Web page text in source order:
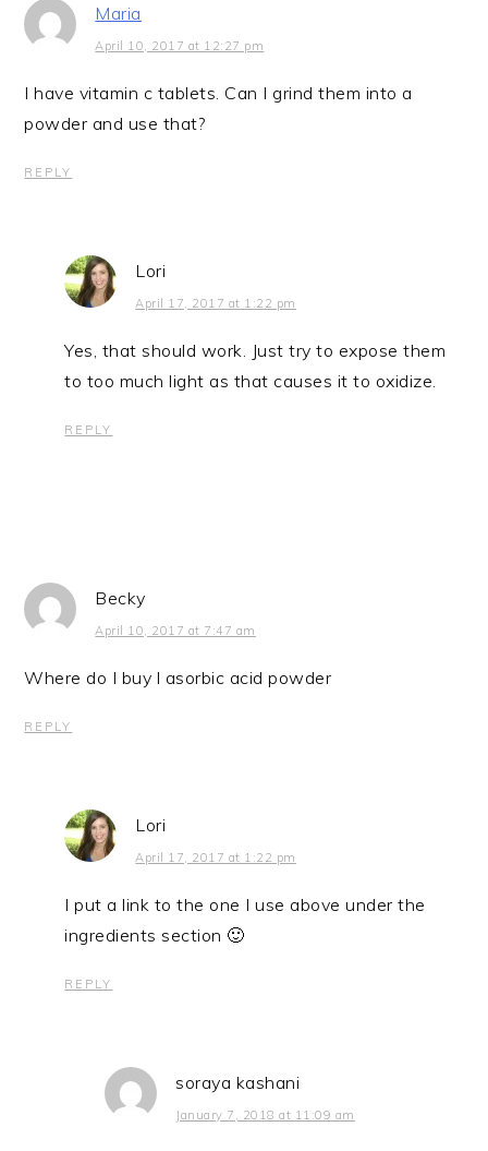
Maria
April 10, 2017 at 12:27 pm
I have vitamin c tablets. Can I grind them into a
powder and use that?
REPLY
Lori
April 17, 2017 at 1:22 pm
Yes, that should work. Just try to expose them
to too much light as that causes it to oxidize.
REPLY
Becky
April 10, 2017 at 7:47 am
Where do I buy l asorbic acid powder
REPLY
Lori
April 17, 2017 at 1:22 pm
I put a link to the one I use above under the
ingredients section 🙂
REPLY
soraya kashani
January 7, 2018 at 11:09 am